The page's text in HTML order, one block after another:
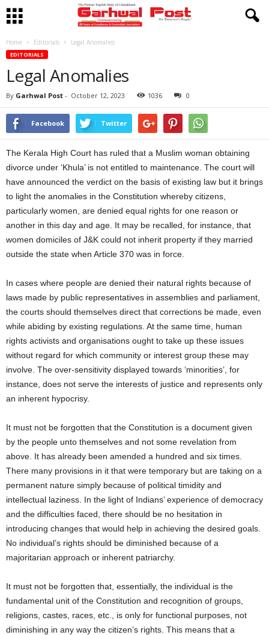
Home Editorials Legal Anomalies
EDITORIALS
Legal Anomalies
By Garhwal Post - October 12, 2023 1036 0
Facebook Twitter
The Kerala High Court has ruled that a Muslim woman obtaining
divorce under ‘Khula’ is not entitled to maintenance. The court will
have announced the verdict on the basis of existing law but it brings
to light the anomalies in the Constitution whereby citizens,
particularly women, are denied equal rights for one reason or
another in this day and age. It may be recalled, for instance, that
women domiciles of J&K could not inherit property if they married
outside the state when Article 370 was in force.
In cases where people are denied their natural rights because of
laws made by public representatives in assemblies and parliament,
the courts should themselves direct that corrections be made, even
while abiding by existing regulations. At the same time, human
rights activists and organisations ought to take up these issues
without regard for which community or interest group these may
involve. The over-sensitivity displayed towards ‘minorities’, for
instance, does not serve the interests of justice and represents only
an inherent hypocrisy.
It must not be forgotten that the Constitution is a document given
by the people unto themselves and not some revelation from
above. It has already been amended a hundred and six times.
There many provisions in it that were temporary but are taking on a
permanent nature simply because of political timidity and
intellectual laziness. In the light of Indians’ experience of democracy
and the difficulties faced, there should be no hesitation in
introducing changes that would help in achieving the desired goals.
No individual’s rights should be diminished because of a
majoritarian approach or inherent patriarchy.
It must not be forgotten that, essentially, the individual is the
fundamental unit of the Constitution and recognition of groups,
religions, castes, races, etc., is only for functional purposes, not
diminishing in any way the citizen’s rights. This means that a